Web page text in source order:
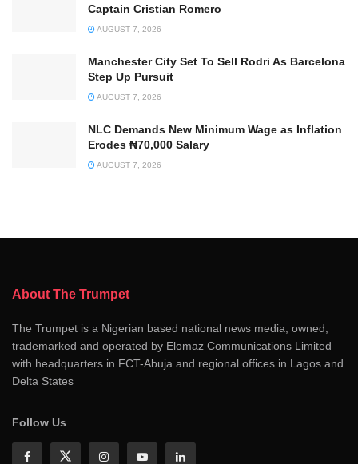
Captain Cristian Romero
AUGUST 7, 2026
Manchester City Set To Sell Rodri As Barcelona
Step Up Pursuit
AUGUST 7, 2026
NLC Demands New Minimum Wage as Inflation
Erodes ₦70,000 Salary
AUGUST 7, 2026
About The Trumpet
The Trumpet is a Nigerian based national news media, owned,
trademarked and operated by Elomaz Communications Limited
with headquarters in FCT-Abuja and regional offices in Lagos and
Delta States
Follow Us